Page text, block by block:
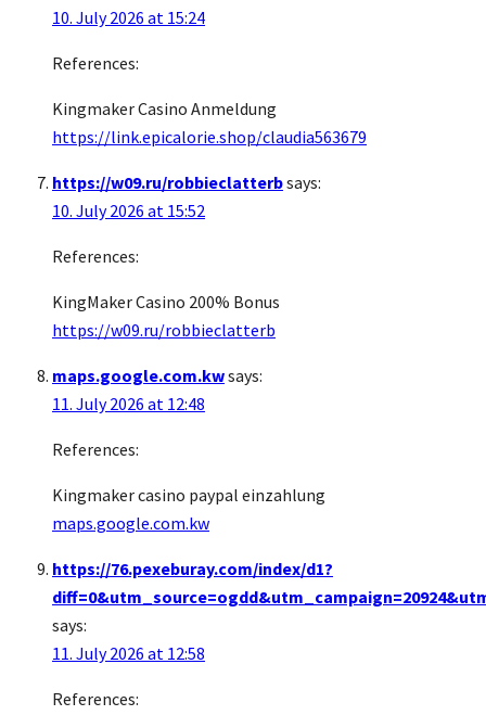
10. July 2026 at 15:24
References:
Kingmaker Casino Anmeldung
https://link.epicalorie.shop/claudia563679
https://w09.ru/robbieclatterbsays:
10. July 2026 at 15:52
References:
KingMaker Casino 200% Bonus
https://w09.ru/robbieclatterb
maps.google.com.kwsays:
11. July 2026 at 12:48
References:
Kingmaker casino paypal einzahlung
maps.google.com.kw
https://76.pexeburay.com/index/d1?
says:
11. July 2026 at 12:58
References: